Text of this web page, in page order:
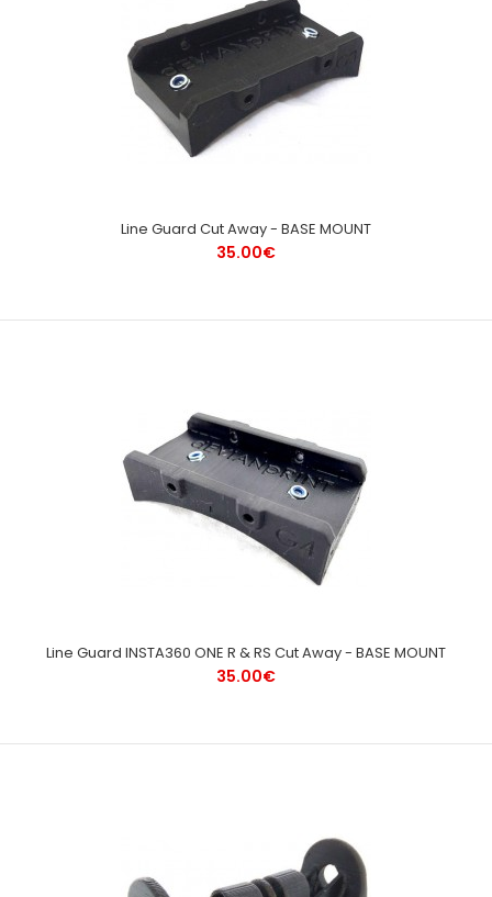
Line Guard Cut Away - BASE MOUNT
35.00€
Line Guard INSTA360 ONE R & RS Cut Away - BASE MOUNT
35.00€